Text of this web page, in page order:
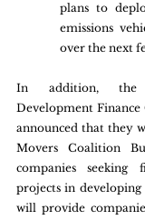
plans to
emissions
over the next
In addition, the
Development
announced that they
Movers Coalition
companies
projects in developing
will provide